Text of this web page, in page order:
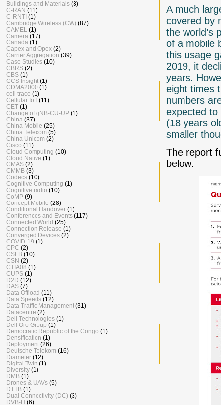
A much
covered by
the world’s
of a mobile
this usage
2019, it
years.
eight times
numbers
expected to
(18 years
smaller
The report
below:
Buildings and Materials (3)
C-RAN (11)
C-RNTI (1)
Cambridge Wireless (CW) (87)
CAMEL
(1)
Camera (17)
Canada (1)
Capex and Opex (2)
Carrier Aggregation (39)
Case Studies (10)
CBRS (2)
CBS (1)
CCS Insight (1)
CDMA2000 (1)
cell trace (1)
Cellular IoT (11)
CET (1)
Change of gNB-CU-UP (1)
China (37)
China Mobile (25)
China Telecom (5)
China Unicom (2)
Cisco (11)
Cloud Computing (10)
Cloud Native (1)
CMAS (2)
CMMB (3)
Codecs (10)
Cognitive Computing (1)
Cognitive radio (10)
CoMP (9)
Concept Mobile (28)
Conditional Handover (1)
Conferences and Events (117)
Connected World (25)
Connection Release (1)
Converged Devices (2)
COVID-19 (1)
CPC (2)
CSFB (10)
CSN (2)
CTIA08 (1)
CUPS (1)
D2D (12)
DAS (7)
Data Offload (11)
Data Speeds (12)
Data Traffic Management (31)
Datacentre (2)
Dell Technologies (1)
Dell’Oro Group (1)
Democratic Republic of the Congo (1)
Densification (1)
Deployment (26)
Deutsche Telekom (16)
Diameter (12)
Digital Twin (1)
Diversity (1)
DMB (1)
Drones & UAVs (5)
DTTB (1)
Dual Connectivity (DC) (3)
DVB-H (6)